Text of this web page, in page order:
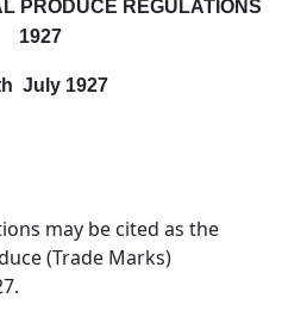
PRODUCE REGULATIONS
1927
July 1927
may be cited as the
(Trade Marks)